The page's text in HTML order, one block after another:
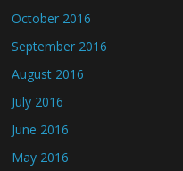
October 2016
September 2016
August 2016
July 2016
June 2016
May 2016